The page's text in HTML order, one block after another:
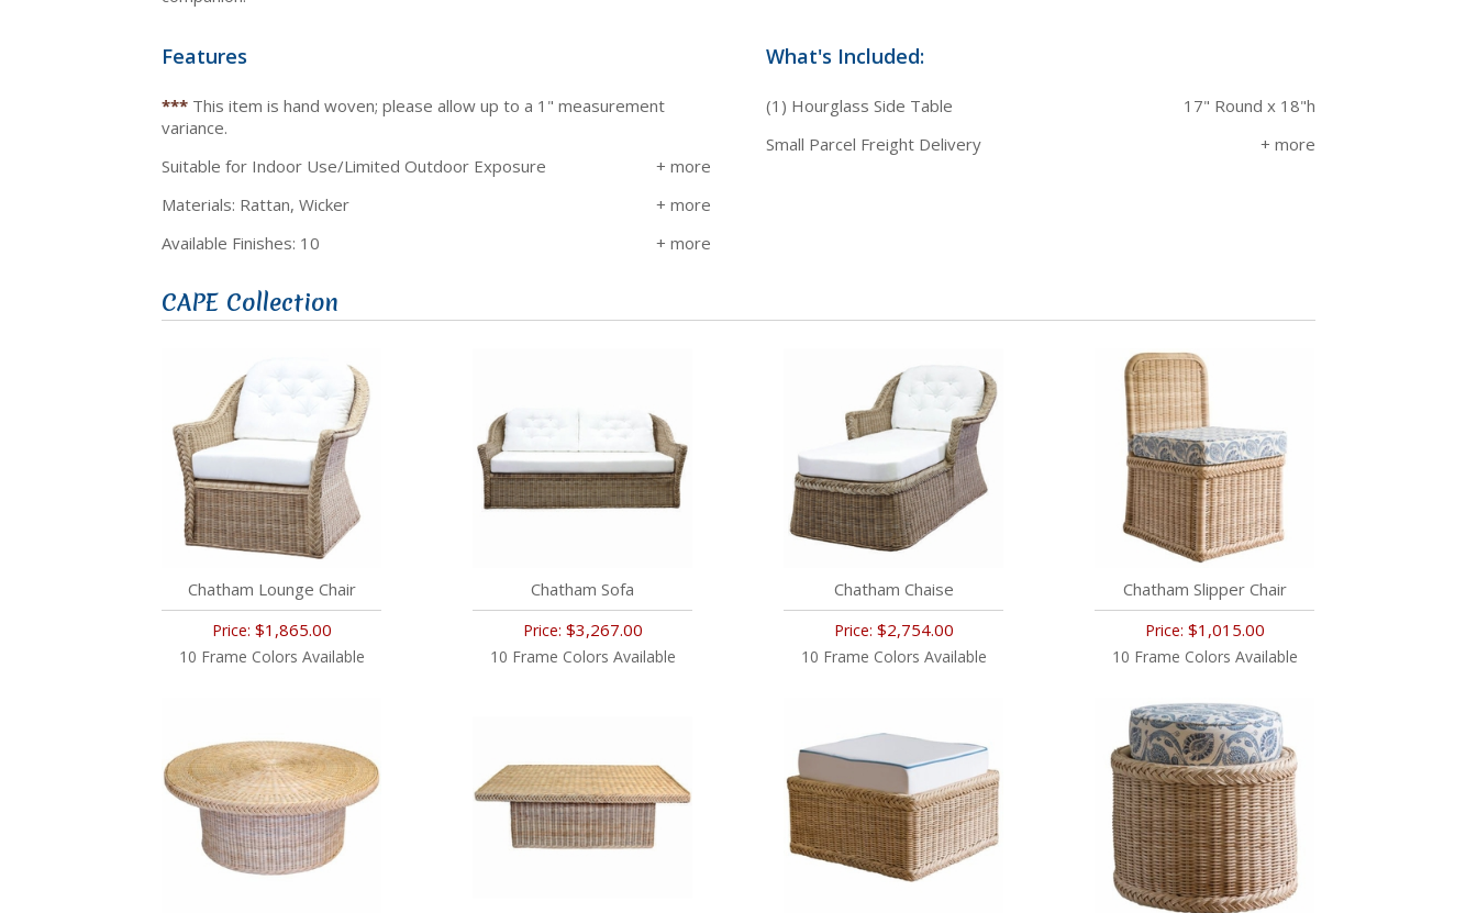
Features
*** This item is hand woven; please allow up to a 1" measurement
variance.
Suitable for Indoor Use/Limited Outdoor Exposure
Materials: Rattan, Wicker
Available Finishes: 10
What's Included:
(1) Hourglass Side Table
17" Round x 18"h
Small Parcel Freight Delivery
CAPE Collection
Chatham Lounge Chair
Price: $1,865.00
10 Frame Colors Available
Chatham Sofa
Price: $3,267.00
10 Frame Colors Available
Chatham Chaise
Price: $2,754.00
10 Frame Colors Available
Chatham Slipper Chair
Price: $1,015.00
10 Frame Colors Available